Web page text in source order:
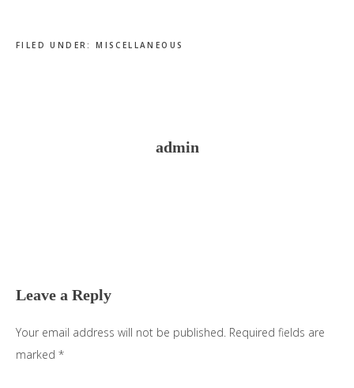
FILED UNDER:MISCELLANEOUS
admin
Leave a Reply
Your email address will not be published. Required fields are
marked *